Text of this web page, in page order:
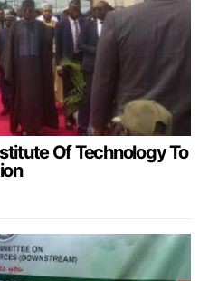
Of Technology To